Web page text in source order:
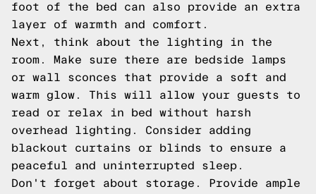
foot of the bed can also provide an extra
layer of warmth and comfort.
Next, think about the lighting in the
room. Make sure there are bedside lamps
or wall sconces that provide a soft and
warm glow. This will allow your guests to
read or relax in bed without harsh
overhead lighting. Consider adding
blackout curtains or blinds to ensure a
peaceful and uninterrupted sleep.
Don't forget about storage. Provide ample